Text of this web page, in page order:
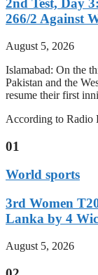
2nd Test, Day
266/2 Against
August 5, 2026
Islamabad: On the
Pakistan and the
resume their first
According to Radio
01
World sports
3rd Women
Lanka by 4
August 5, 2026